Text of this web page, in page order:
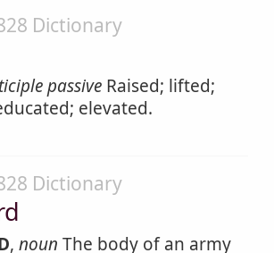
Dictionary
passive Raised; lifted;
elevated.
Dictionary
, noun The body of an army